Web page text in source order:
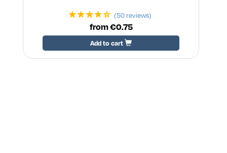
(50 reviews)
from €0.75
Add to cart